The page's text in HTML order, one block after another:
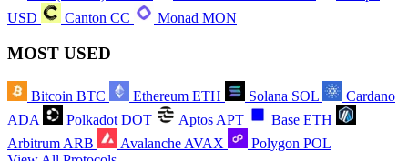
USD
Canton CC Monad MON
MOST USED
Bitcoin BTC Ethereum ETH Solana SOL
Cardano
ADA
Polkadot DOT Aptos APT Base ETH
Arbitrum ARB Avalanche AVAX Polygon POL